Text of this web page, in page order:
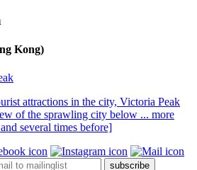
Kong)
attractions in the city, Victoria Peak
of the sprawling city below ... more
several times before]
subscribe